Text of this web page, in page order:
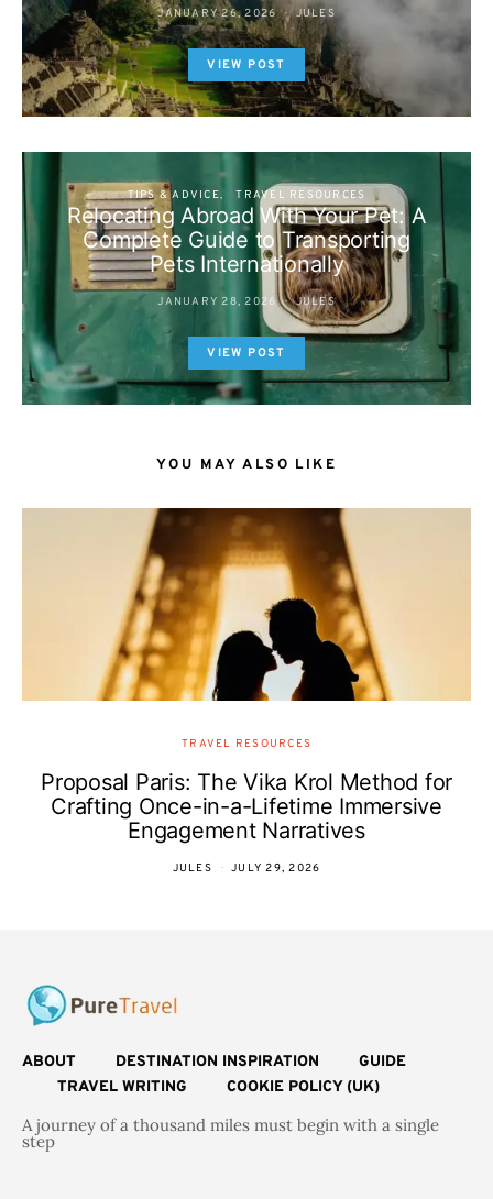
JANUARY 26, 2026 JULES
VIEW POST
TIPS & ADVICE TRAVEL RESOURCES
Relocating Abroad With Your Pet: A
Complete Guide to Transporting
Pets Internationally
JANUARY 28, 2026 JULES
VIEW POST
YOU MAY ALSO LIKE
TRAVEL RESOURCES
Proposal Paris: The Vika Krol Method for
Crafting Once-in-a-Lifetime Immersive
Engagement Narratives
JULES JULY 29, 2026
ABOUT DESTINATION INSPIRATION
GUIDE
TRAVEL WRITING
COOKIE POLICY (UK)
A journey of a thousand miles must begin with a single
step